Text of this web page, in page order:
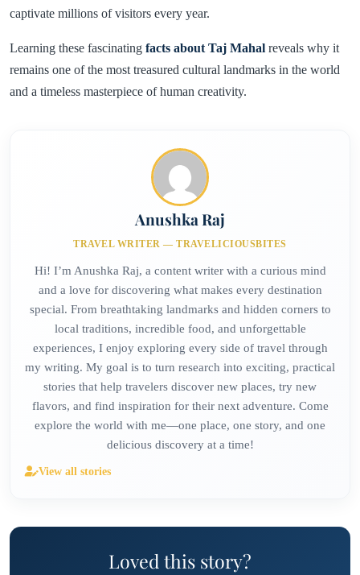
captivate millions of visitors every year.
Learning these fascinating facts about Taj Mahal reveals why it
remains one of the most treasured cultural landmarks in the world
and a timeless masterpiece of human creativity.
Anushka Raj
TRAVEL WRITER — TRAVELICIOUSBITES
Hi! I’m Anushka Raj, a content writer with a curious mind
and a love for discovering what makes every destination
special. From breathtaking landmarks and hidden corners to
local traditions, incredible food, and unforgettable
experiences, I enjoy exploring every side of travel through
my writing. My goal is to turn research into exciting, practical
stories that help travelers discover new places, try new
flavors, and find inspiration for their next adventure. Come
explore the world with me—one place, one story, and one
delicious discovery at a time!
View all stories
Loved this story?